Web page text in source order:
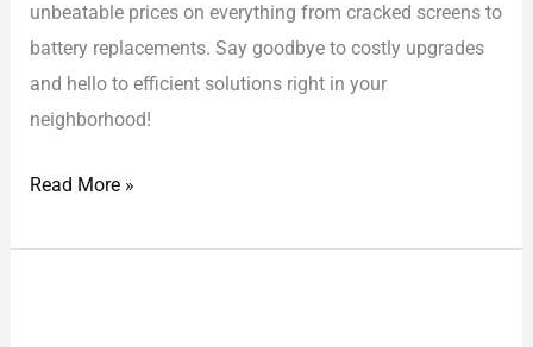
unbeatable prices on everything from cracked screens to
battery replacements. Say goodbye to costly upgrades
and hello to efficient solutions right in your
neighborhood!
Read More »